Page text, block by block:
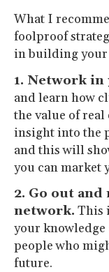
What I
foolproof
in building your
1. Network
and learn how
the value of real
insight into the
and this will
you can market
2. Go out
network. This
your knowledge
people who
future.